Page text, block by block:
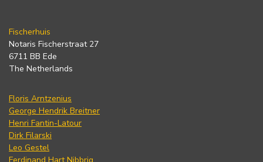
Fischerhuis
Notaris Fischerstraat 27
6711 BB Ede
The Netherlands
Floris Arntzenius
George Hendrik Breitner
Henri Fantin-Latour
Dirk Filarski
Leo Gestel
Ferdinand Hart Nibbrig